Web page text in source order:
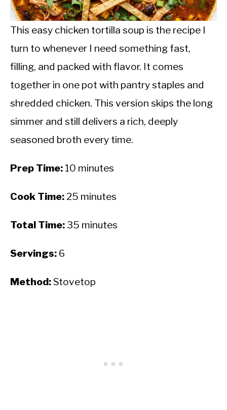
INTERMITTENT FASTING
NUTRITION TIPS
This easy chicken tortilla soup is the recipe I
turn to whenever I need something fast,
filling, and packed with flavor. It comes
together in one pot with pantry staples and
shredded chicken. This version skips the long
simmer and still delivers a rich, deeply
seasoned broth every time.
Prep Time: 10 minutes
Cook Time: 25 minutes
Total Time: 35 minutes
Servings: 6
Method:Stovetop